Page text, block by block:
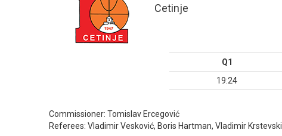
Cetinje
Q1
19:24
Commissioner:Tomislav Ercegović
Referees:Vladimir Vesković, Boris Hartman, Vladimir Krstevski